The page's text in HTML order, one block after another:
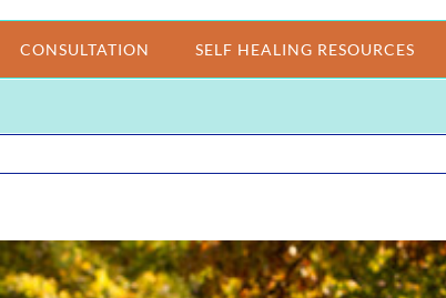
CONSULTATION SELF HEALING RESOURCES